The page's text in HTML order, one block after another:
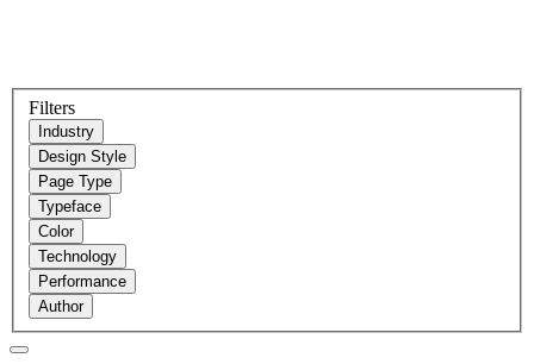
Filters
Industry
Design Style
Page Type
Typeface
Color
Technology
Performance
Author